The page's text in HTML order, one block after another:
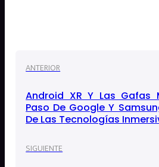
ANTERIOR
Android XR Y Las Gafas
Paso De Google Y
De Las Tecnologías
SIGUIENTE